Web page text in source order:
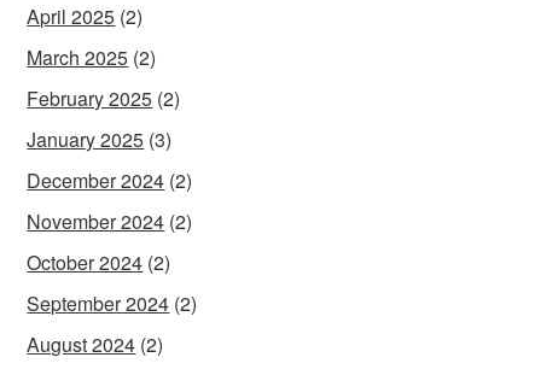
April 2025 (2)
March 2025 (2)
February 2025 (2)
January 2025 (3)
December 2024 (2)
November 2024 (2)
October 2024 (2)
September 2024 (2)
August 2024 (2)